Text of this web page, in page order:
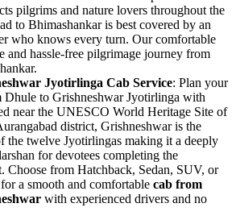
pilgrims and nature lovers throughout the
to Bhimashankar is best covered by an
who knows every turn. Our comfortable
and hassle-free pilgrimage journey from
Jyotirlinga Cab Service: Plan your
to Grishneshwar Jyotirlinga with
near the UNESCO World Heritage Site of
district, Grishneshwar is the
the twelve Jyotirlingas making it a deeply
for devotees completing the
Choose from Hatchback, Sedan, SUV, or
a smooth and comfortable cab from
with experienced drivers and no